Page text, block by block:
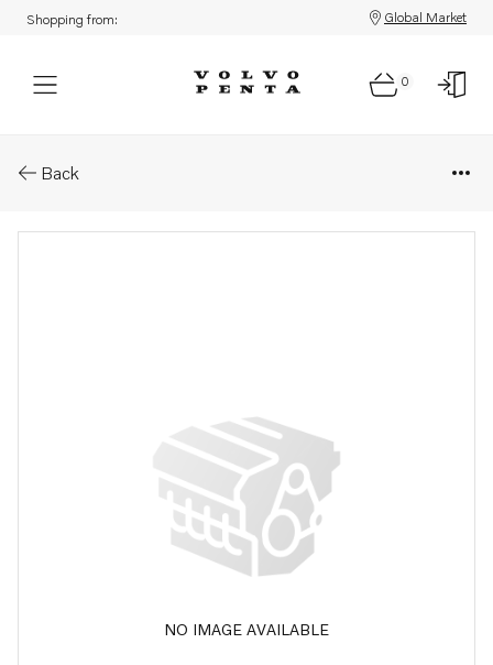
Shopping from: Global Market
0
Back
NO IMAGE AVAILABLE